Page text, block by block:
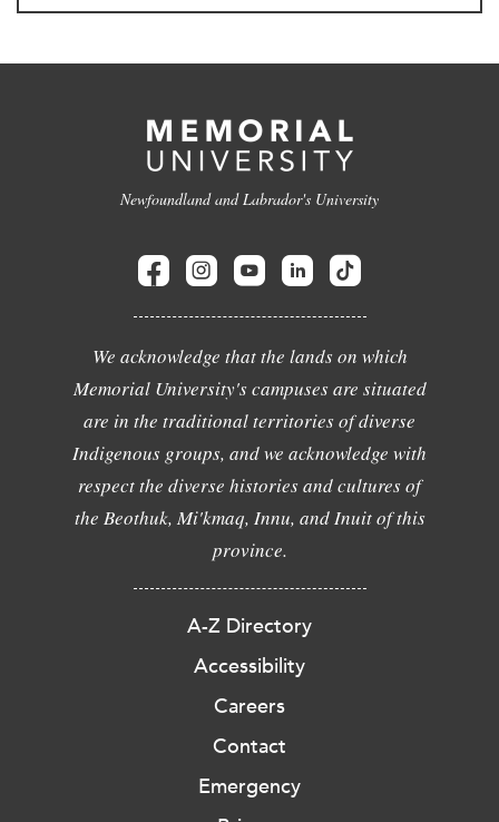
Newfoundland and Labrador's University
We acknowledge that the lands on which
Memorial University's campuses are situated
are in the traditional territories of diverse
Indigenous groups, and we acknowledge with
respect the diverse histories and cultures of
the Beothuk, Mi'kmaq, Innu, and Inuit of this
province.
A-Z Directory
Accessibility
Careers
Contact
Emergency